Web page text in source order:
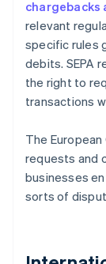
chargebacks
relevant
specific rules
debits. SEPA
the right to
transactions
The
requests and
businesses
sorts of